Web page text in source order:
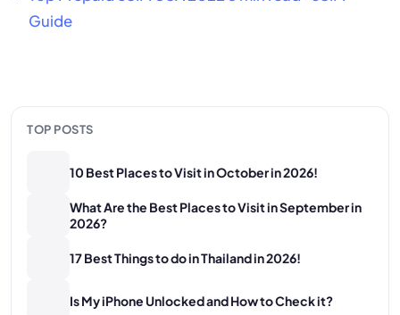
Guide
TOP POSTS
10 Best Places to Visit in October in 2026!
What Are the Best Places to Visit in September in
2026?
17 Best Things to do in Thailand in 2026!
Is My iPhone Unlocked and How to Check it?